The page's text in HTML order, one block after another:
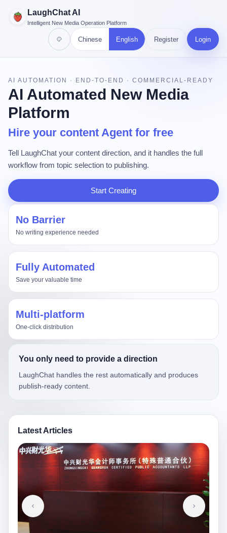
LaughChat AI
Intelligent New Media Operation Platform
Chinese English Register Login
AI AUTOMATION · END-TO-END · COMMERCIAL-READY
AI Automated New Media
Platform
Hire your content Agent for free
Tell LaughChat your content direction, and it handles the full
workflow from topic selection to publishing.
Start Creating
No Barrier
No writing experience needed
Fully Automated
Save your valuable time
Multi-platform
One-click distribution
You only need to provide a direction
LaughChat handles the rest automatically and produces
publish-ready content.
Latest Articles